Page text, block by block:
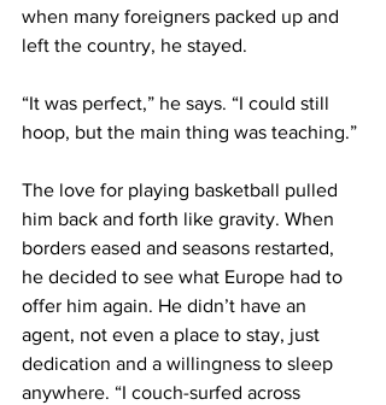
when many foreigners packed up and
left the country, he stayed.
“It was perfect,” he says. “I could still
hoop, but the main thing was teaching.”
The love for playing basketball pulled
him back and forth like gravity. When
borders eased and seasons restarted,
he decided to see what Europe had to
offer him again. He didn’t have an
agent, not even a place to stay, just
dedication and a willingness to sleep
anywhere. “I couch-surfed across